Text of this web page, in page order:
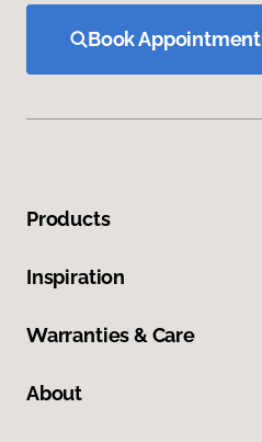
Book Appointment
Products
Inspiration
Warranties & Care
About